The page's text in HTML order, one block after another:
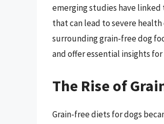
emerging studies have
that can lead to severe
surrounding grain-free dog
and offer essential insights
The Rise of
Grain-free diets for dogs